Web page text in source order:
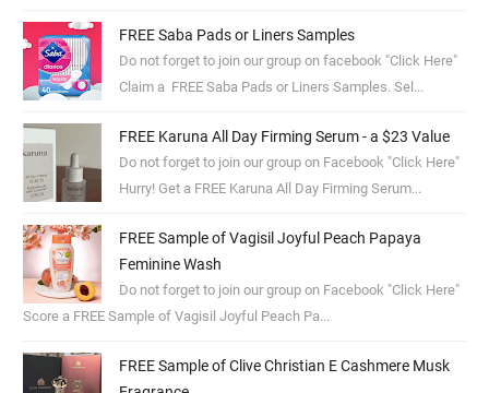
FREE Saba Pads or Liners Samples
Do not forget to join our group on facebook "Click Here"
Claim a FREE Saba Pads or Liners Samples. Sel...
FREE Karuna All Day Firming Serum - a $23 Value
Do not forget to join our group on Facebook "Click Here"
Hurry! Get a FREE Karuna All Day Firming Serum...
FREE Sample of Vagisil Joyful Peach Papaya
Feminine Wash
Do not forget to join our group on Facebook "Click Here"
Score a FREE Sample of Vagisil Joyful Peach Pa...
FREE Sample of Clive Christian E Cashmere Musk